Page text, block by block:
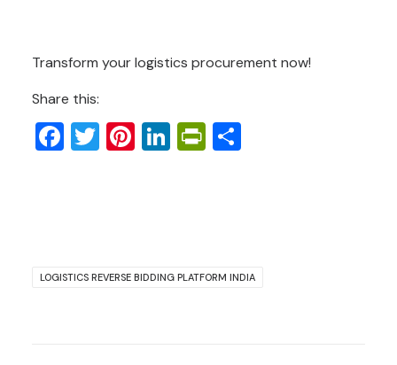
Transform your logistics procurement now!
Share this:
Facebook
Twitter
Pinterest
LinkedIn
PrintFriendly
LOGISTICS REVERSE BIDDING PLATFORM INDIA